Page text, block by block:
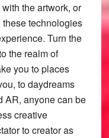
the artwork, or
these technologies
Turn the
the realm of
you to places
to daydreams
AR, anyone can be
creative
to creator as